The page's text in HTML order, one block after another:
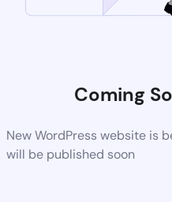
Coming
New WordPress website is
will be published soon